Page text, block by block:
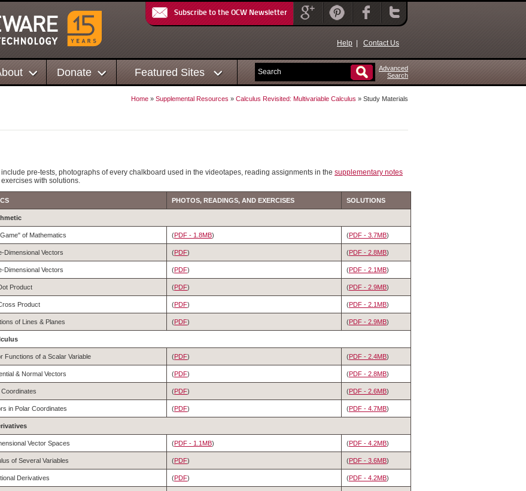
Subscribe to the OCW Newsletter
Help Contact Us
Donate Featured Sites
Advanced
Search
Home » Supplemental Resources » Calculus Revisited: Multivariable Calculus » Study Materials
pre-tests, photographs of every chalkboard used in the videotapes, reading assignments in the supplementary notes
exercises with solutions.
PHOTOS, READINGS, AND EXERCISES SOLUTIONS
of Mathematics (PDF - 1.8MB) (PDF - 3.7MB)
Dimensional Vectors (PDF) (PDF - 2.8MB)
Dimensional Vectors (PDF) (PDF - 2.1MB)
Product (PDF) (PDF - 2.9MB)
Product (PDF) (PDF - 2.1MB)
of Lines & Planes (PDF) (PDF - 2.9MB)
Functions of a Scalar Variable (PDF) (PDF - 2.4MB)
& Normal Vectors (PDF) (PDF - 2.8MB)
Coordinates (PDF) (PDF - 2.6MB)
in Polar Coordinates (PDF) (PDF - 4.7MB)
Vector Spaces (PDF - 1.1MB) (PDF - 4.2MB)
of Several Variables (PDF) (PDF - 3.6MB)
Derivatives (PDF) (PDF - 4.2MB)